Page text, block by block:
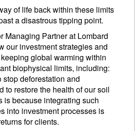
of life back within these limits
a disastrous tipping point.
Managing Partner at Lombard
our investment strategies and
global warming within
biophysical limits, including:
deforestation and
to restore the health of our soil
is because integrating such
into investment processes is
for clients.